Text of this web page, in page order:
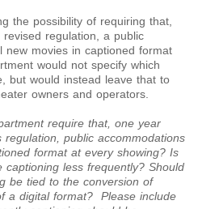
the possibility of requiring that,
regulation, a public
new movies in captioned format
would not specify which
but would instead leave that to
owners and operators.
require that, one year
public accommodations
format at every showing? Is
less frequently? Should
be tied to the conversion of
a digital format? Please include